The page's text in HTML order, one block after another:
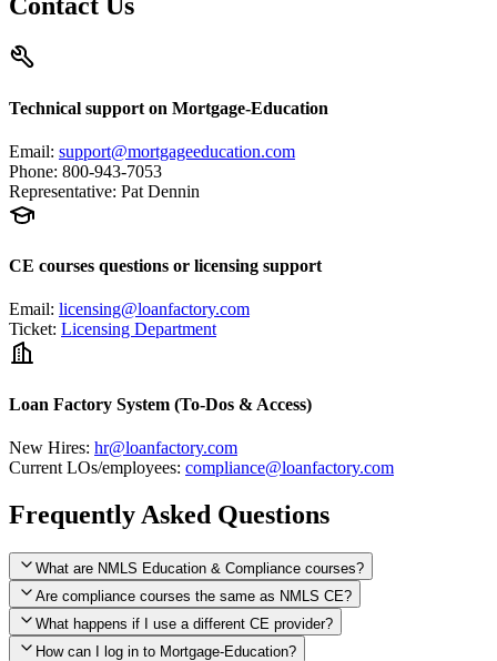
Contact Us
Technical support on Mortgage-Education
Email: support@mortgageeducation.com
Phone: 800-943-7053
Representative: Pat Dennin
CE courses questions or licensing support
Email: licensing@loanfactory.com
Ticket: Licensing Department
Loan Factory System (To-Dos & Access)
New Hires: hr@loanfactory.com
Current LOs/employees: compliance@loanfactory.com
Frequently Asked Questions
What are NMLS Education & Compliance courses?
Are compliance courses the same as NMLS CE?
What happens if I use a different CE provider?
How can I log in to Mortgage-Education?